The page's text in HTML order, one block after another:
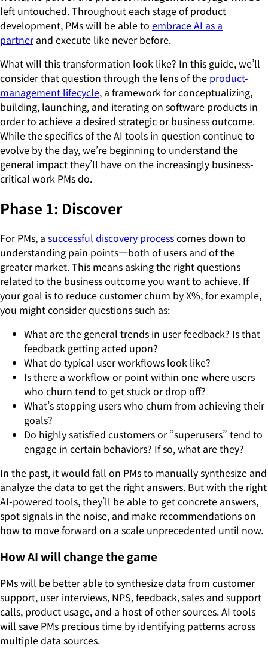
left untouched. Throughout each stage of product
development, PMs will be able to embrace AI as a
partnerand execute like never before.
What will this transformation look like? In this guide, we’ll
consider that question through the lens of the product-
management lifecycle, a framework for conceptualizing,
building, launching, and iterating on software products in
order to achieve a desired strategic or business outcome.
While the specifics of the AI tools in question continue to
evolve by the day, we’re beginning to understand the
general impact they’ll have on the increasingly business-
critical work PMs do.
Phase 1: Discover
For PMs, a successful discovery processcomes down to
understanding pain points—both of users and of the
greater market. This means asking the right questions
related to the business outcome you want to achieve. If
your goal is to reduce customer churn by X%, for example,
you might consider questions such as:
What are the general trends in user feedback? Is that
feedback getting acted upon?
What do typical user workflows look like?
Is there a workflow or point within one where users
who churn tend to get stuck or drop off?
What’s stopping users who churn from achieving their
goals?
Do highly satisfied customers or “superusers” tend to
engage in certain behaviors? If so, what are they?
In the past, it would fall on PMs to manually synthesize and
analyze the data to get the right answers. But with the right
AI-powered tools, they’ll be able to get concrete answers,
spot signals in the noise, and make recommendations on
how to move forward on a scale unprecedented until now.
How AI will change the game
PMs will be better able to synthesize data from customer
support, user interviews, NPS, feedback, sales and support
calls, product usage, and a host of other sources. AI tools
will save PMs precious time by identifying patterns across
multiple data sources.